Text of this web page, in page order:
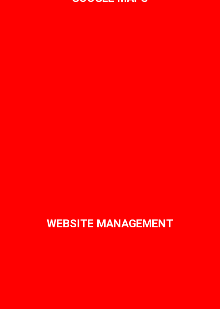
WEBSITE MANAGEMENT